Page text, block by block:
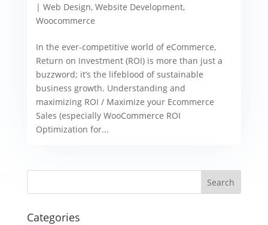
| Web Design, Website Development,
Woocommerce
In the ever-competitive world of eCommerce,
Return on Investment (ROI) is more than just a
buzzword; it’s the lifeblood of sustainable
business growth. Understanding and
maximizing ROI / Maximize your Ecommerce
Sales (especially WooCommerce ROI
Optimization for...
Categories